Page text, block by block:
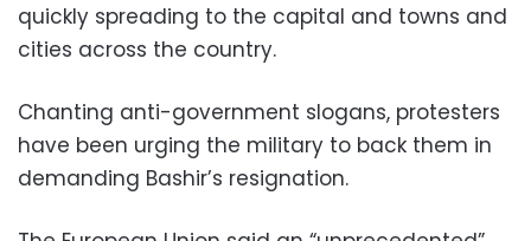
quickly spreading to the capital and towns and
cities across the country.
Chanting anti-government slogans, protesters
have been urging the military to back them in
demanding Bashir’s resignation.